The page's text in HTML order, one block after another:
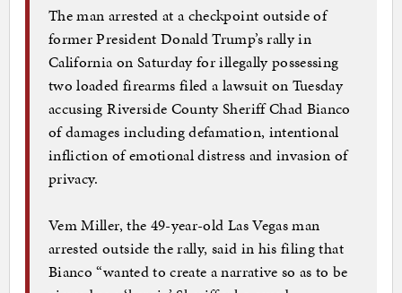
The man arrested at a checkpoint outside of
former President Donald Trump’s rally in
California on Saturday for illegally possessing
two loaded firearms filed a lawsuit on Tuesday
accusing Riverside County Sheriff Chad Bianco
of damages including defamation, intentional
infliction of emotional distress and invasion of
privacy.
Vem Miller, the 49-year-old Las Vegas man
arrested outside the rally, said in his filing that
Bianco “wanted to create a narrative so as to be